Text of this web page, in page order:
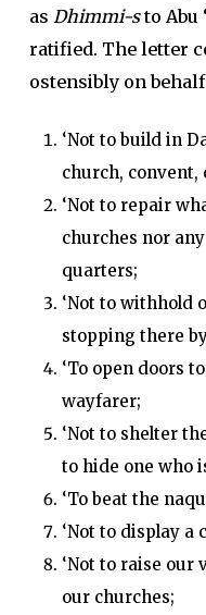
as Dhimmi-sto Abu
ratified. The letter
ostensibly on
‘Not to build in
church, convent,
‘Not to repair
churches nor
quarters;
‘Not to withhold
stopping there
‘To open doors
wayfarer;
‘Not to shelter
to hide one who
‘To beat the
‘Not to display a
‘Not to raise
our churches;